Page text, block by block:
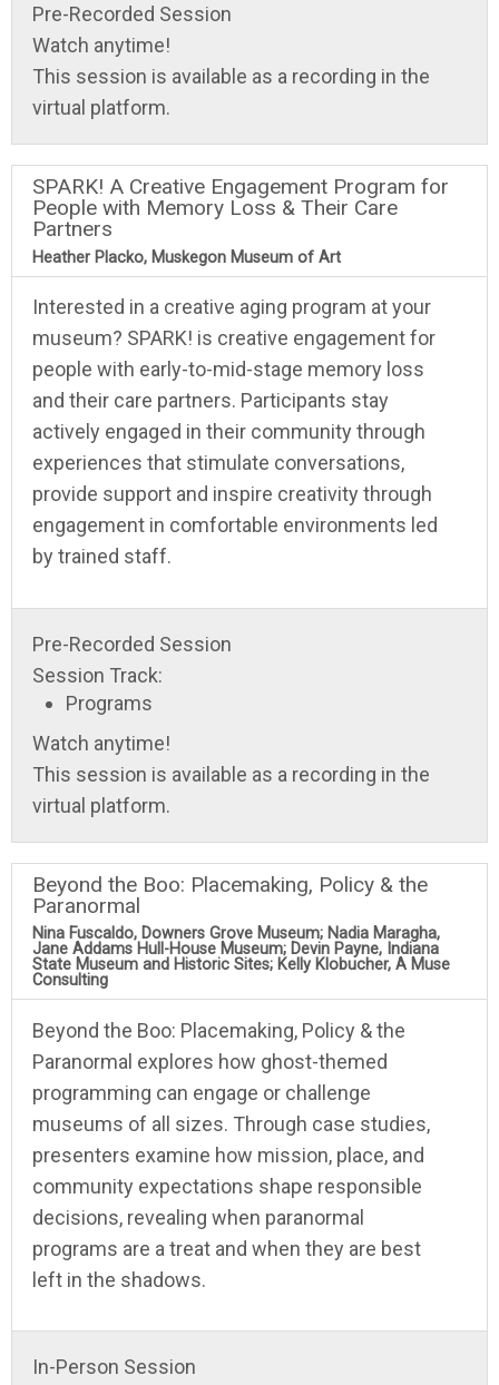
Pre-Recorded Session
Watch anytime!
This session is available as a recording in the
virtual platform.
SPARK! A Creative Engagement Program for
People with Memory Loss & Their Care
Partners
Heather Placko, Muskegon Museum of Art
Interested in a creative aging program at your
museum? SPARK! is creative engagement for
people with early-to-mid-stage memory loss
and their care partners. Participants stay
actively engaged in their community through
experiences that stimulate conversations,
provide support and inspire creativity through
engagement in comfortable environments led
by trained staff.
Pre-Recorded Session
Session Track:
Programs
Watch anytime!
This session is available as a recording in the
virtual platform.
Beyond the Boo: Placemaking, Policy & the
Paranormal
Nina Fuscaldo, Downers Grove Museum; Nadia Maragha,
Jane Addams Hull-House Museum; Devin Payne, Indiana
State Museum and Historic Sites; Kelly Klobucher, A Muse
Consulting
Beyond the Boo: Placemaking, Policy & the
Paranormal explores how ghost-themed
programming can engage or challenge
museums of all sizes. Through case studies,
presenters examine how mission, place, and
community expectations shape responsible
decisions, revealing when paranormal
programs are a treat and when they are best
left in the shadows.
In-Person Session